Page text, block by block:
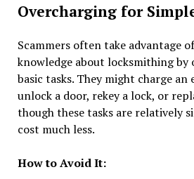
Overcharging for
Scammers often take advantage
knowledge about locksmithing by
basic tasks. They might charge an
unlock a door, rekey a lock, or
though these tasks are relatively
cost much less.
How to Avoid It: